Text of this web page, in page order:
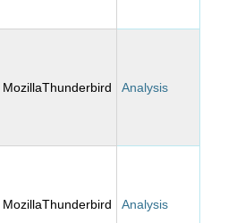
MozillaThunderbird Analysis
MozillaThunderbird Analysis